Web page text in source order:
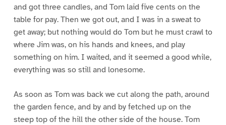
and got three candles, and Tom laid five cents on the
table for pay. Then we got out, and I was in a sweat to
get away; but nothing would do Tom but he must crawl to
where Jim was, on his hands and knees, and play
something on him. I waited, and it seemed a good while,
everything was so still and lonesome.
As soon as Tom was back we cut along the path, around
the garden fence, and by and by fetched up on the
steep top of the hill the other side of the house. Tom